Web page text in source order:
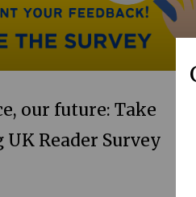
our future: Take
Reader Survey